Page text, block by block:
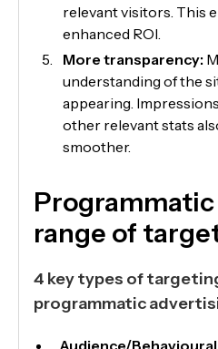
relevant visitors. This
enhanced ROI.
More transparency:
understanding of the
appearing.
other relevant stats
smoother.
range of
4 key types of
programmatic
Audience/